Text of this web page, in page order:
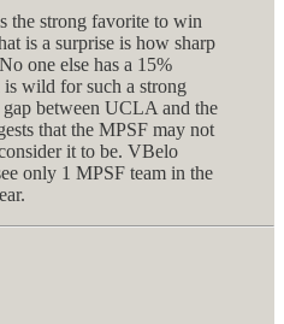
the strong favorite to win
is a surprise is how sharp
one else has a 15%
wild for such a strong
between UCLA and the
that the MPSF may not
it to be. VBelo
only 1 MPSF team in the